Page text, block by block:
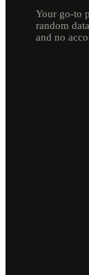
Your go-to
random
and no